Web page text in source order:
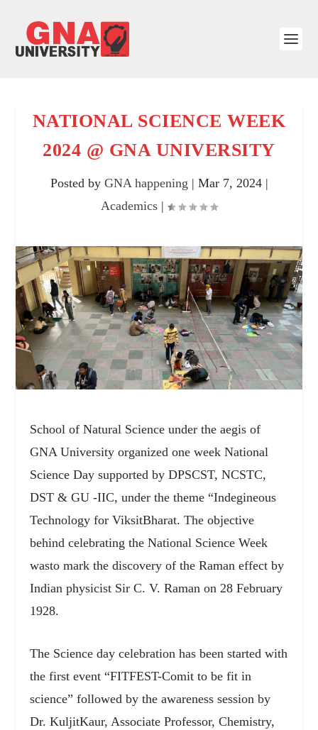
NATIONAL SCIENCE WEEK
2024 @ GNA UNIVERSITY
Posted by GNA happening | Mar 7, 2024|
Academics |
School of Natural Science under the aegis of
GNA University organized one week National
Science Day supported by DPSCST, NCSTC,
DST & GU -IIC, under the theme “Indegineous
Technology for ViksitBharat. The objective
behind celebrating the National Science Week
wasto mark the discovery of the Raman effect by
Indian physicist Sir C. V. Raman on 28 February
1928.
The Science day celebration has been started with
the first event “FITFEST-Comit to be fit in
science” followed by the awareness session by
Dr. KuljitKaur, Associate Professor, Chemistry,